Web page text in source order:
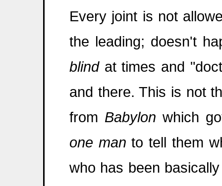
Every joint is not
the leading; doesn't
blindat times and
and there. This is not
from Babylon which
one man to tell them
who has been